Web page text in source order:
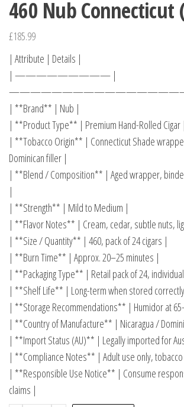
460 Nub Connecticut
£185.99
| Attribute | Details |
| ————————— |
| **Brand** | Nub |
| **Product Type** | Premium Hand-Rolled Cigar |
| **Tobacco Origin** | Connecticut Shade
Dominican filler |
| **Blend / Composition** | Aged wrapper,
|
| **Strength** | Mild to Medium |
| **Flavor Notes** | Cream, cedar, subtle nuts,
| **Size / Quantity** | 460, pack of 24 cigars |
| **Burn Time** | Approx. 20–25 minutes |
| **Packaging Type** | Retail pack of 24,
| **Shelf Life** | Long-term when stored
| **Storage Recommendations** | Humidor at
| **Country of Manufacture** | Nicaragua /
| **Import Status (AU)** | Legally imported for
| **Compliance Notes** | Adult use only,
| **Responsible Use Notice** | Consume
claims |